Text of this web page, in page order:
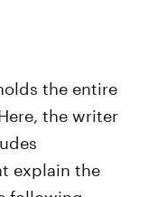
the entire
the writer
explain the